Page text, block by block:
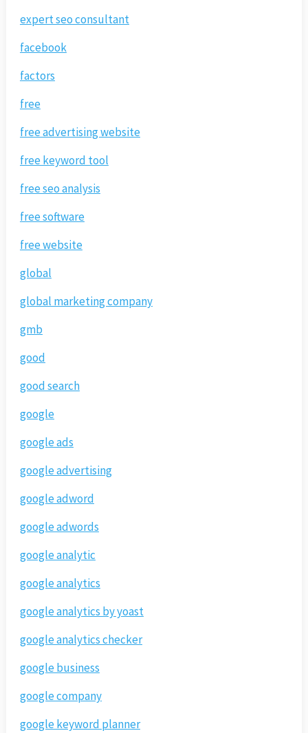
expert seo consultant
facebook
factors
free
free advertising website
free keyword tool
free seo analysis
free software
free website
global
global marketing company
gmb
good
good search
google
google ads
google advertising
google adword
google adwords
google analytic
google analytics
google analytics by yoast
google analytics checker
google business
google company
google keyword planner